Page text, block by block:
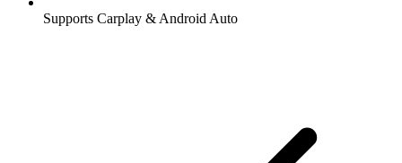
Supports Carplay & Android Auto